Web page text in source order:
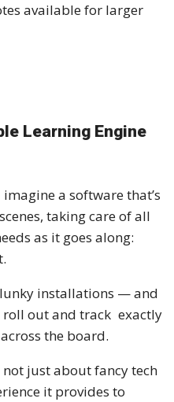
available for larger
Learning Engine
a software that’s
taking care of all
as it goes along:
installations — and
roll out and track exactly
the board.
not just about fancy tech
it provides to